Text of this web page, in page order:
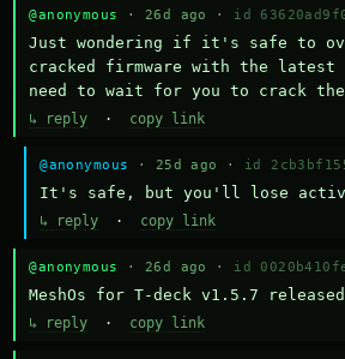
@anonymous · 26d ago · id
Just wondering if it's safe to
cracked firmware with the
need to wait for you to crack the
↳ reply · copy link
@anonymous · 25d ago · id
It's safe, but you'll lose
↳ reply · copy link
@anonymous · 26d ago · id
MeshOs for T-deck v1.5.7 released
↳ reply · copy link